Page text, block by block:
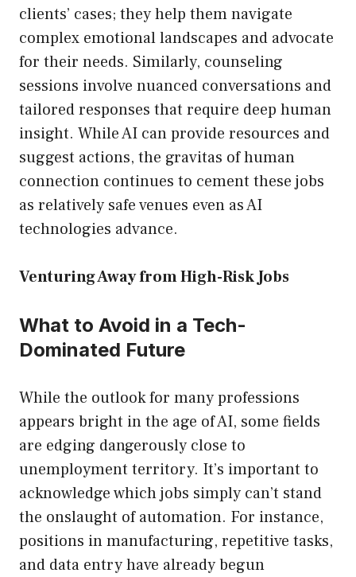
clients’ cases; they help them navigate
complex emotional landscapes and advocate
for their needs. Similarly, counseling
sessions involve nuanced conversations and
tailored responses that require deep human
insight. While AI can provide resources and
suggest actions, the gravitas of human
connection continues to cement these jobs
as relatively safe venues even as AI
technologies advance.
Venturing Away from High-Risk Jobs
What to Avoid in a Tech-
Dominated Future
While the outlook for many professions
appears bright in the age of AI, some fields
are edging dangerously close to
unemployment territory. It’s important to
acknowledge which jobs simply can’t stand
the onslaught of automation. For instance,
positions in manufacturing, repetitive tasks,
and data entry have already begun